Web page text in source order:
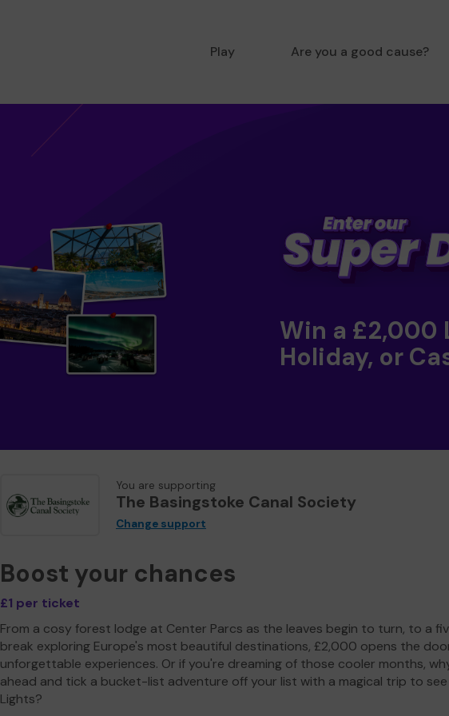
Play Are you a good cause?
Win a £2,000
Holiday, or
You are supporting
The Basingstoke Canal Society
Change support
Boost your chances
£1 per ticket
From a cosy forest lodge at Center Parcs as the leaves begin to turn, to a
break exploring Europe's most beautiful destinations, £2,000 opens the
unforgettable experiences. Or if you're dreaming of those cooler months,
ahead and tick a bucket-list adventure off your list with a magical trip to
Lights?